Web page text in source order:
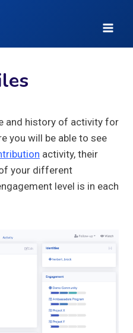
and history of activity for
you will be able to see
activity, their
your different
level is in each